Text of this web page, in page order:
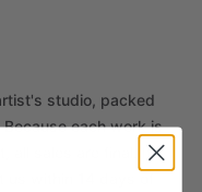
studio, packed
each work is
all sales are final. If